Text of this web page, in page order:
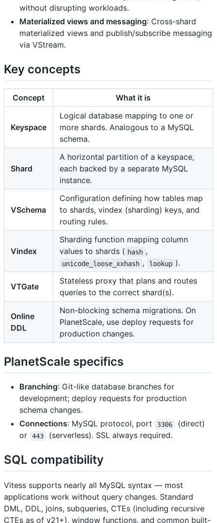
without disrupting workloads.
Materialized views and messaging: Cross-shard
materialized views and publish/subscribe messaging
via VStream.
Key concepts
Concept What it is
Keyspace
Logical database mapping to one or
more shards. Analogous to a MySQL
schema.
Shard
A horizontal partition of a keyspace,
each backed by a separate MySQL
instance.
VSchema
Configuration defining how tables map
to shards, vindex (sharding) keys, and
routing rules.
Vindex
Sharding function mapping column
values to shards ( hash ,
unicode_loose_xxhash , lookup ).
VTGate
Stateless proxy that plans and routes
queries to the correct shard(s).
Online
DDL
Non-blocking schema migrations. On
PlanetScale, use deploy requests for
production changes.
PlanetScale specifics
Branching: Git-like database branches for
development; deploy requests for production
schema changes.
Connections: MySQL protocol, port 3306
(direct)
or
443 (serverless). SSL always required.
SQL compatibility
Vitess supports nearly all MySQL syntax — most
applications work without query changes. Standard
DML, DDL, joins, subqueries, CTEs (including recursive
CTEs as of v21+), window functions, and common built-